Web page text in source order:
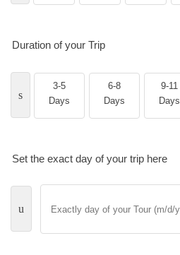
Duration of your Trip
3-5
Days
6-8
Days
9-11
Days
Set the exact day of your trip here